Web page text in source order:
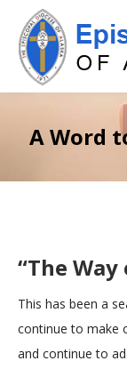
A Word
“The
This has been a
continue to make
and continue to